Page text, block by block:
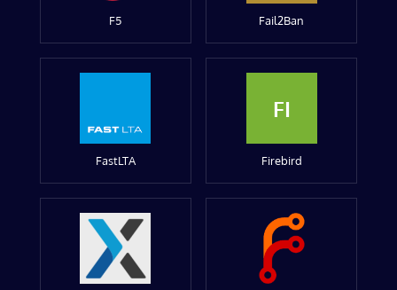
F5 Fail2Ban
FastLTA
FI
Firebird